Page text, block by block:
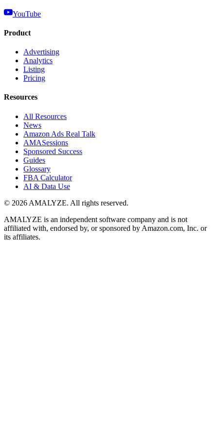
YouTube
Product
Advertising
Analytics
Listing
Pricing
Resources
All Resources
News
Amazon Ads Real Talk
AMASessions
Sponsored Success
Guides
Glossary
FBA Calculator
AI & Data Use
© 2026 AMALYZE. All rights reserved.
AMALYZE is an independent software company and is not
affiliated with, endorsed by, or sponsored by Amazon.com, Inc. or
its affiliates.